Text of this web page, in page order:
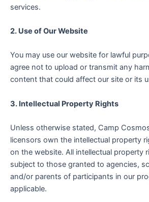
services.
2. Use of Our Website
You may use our website for lawful
agree not to upload or transmit any
content that could affect our site or its
3. Intellectual Property Rights
Unless otherwise stated, Camp
licensors own the intellectual property
on the website. All intellectual property
subject to those granted to agencies,
and/or parents of participants in our
applicable.